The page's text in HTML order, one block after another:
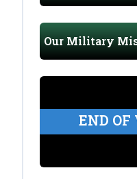
Our Military
END OF